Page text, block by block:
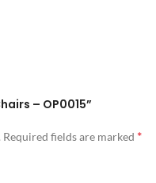
– OP0015”
Required fields are marked *